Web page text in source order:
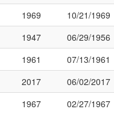
1969
10/21/1969
1947
06/29/1956
1961
07/13/1961
2017
06/02/2017
1967 02/27/1967